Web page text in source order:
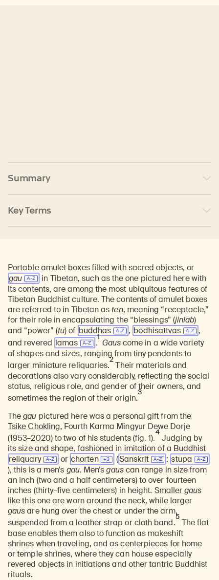
Summary
Key Terms
Portable amulet boxes filled with sacred objects, or
gau
in Tibetan, such as the one pictured here with
its contents, are among the most ubiquitous features of
Tibetan Buddhist culture. The contents of amulet boxes
are referred to in Tibetan as ten, meaning “receptacle,”
for their role in encapsulating the “blessings” (jinlab)
and “power” (tu) of buddhas , bodhisattvas
,
and revered lamas .
1
Gauscome in a wide variety
of shapes and sizes, ranging from tiny pendants to
larger miniature reliquaries.
2
Their materials and
decorations also vary considerably, reflecting the social
status, religious role, and gender of their owners, and
sometimes the region of their origin.
3
Thegau pictured here was a personal gift from the
Tsike Chokling, Fourth Karma Mingyur Dewe Dorje
(1953–2020) to two of his students (fig. 1).
4
Judging by
its size and shape, fashioned in imitation of a Buddhist
reliquary
or chorten (Sanskrit : stupa
), this is a men’s gau. Men’sgauscan range in size from
an inch (two and a half centimeters) to over fourteen
inches (thirty–five centimeters) in height. Smallergaus
like this one are worn around the neck, while larger
gausare hung over the chest or under the arm,
suspended from a leather strap or cloth band.
5
The flat
base enables them also to function as makeshift
shrines when traveling, and as centerpieces for home
or temple shrines, where they can house especially
revered objects in initiations and other tantric Buddhist
rituals.